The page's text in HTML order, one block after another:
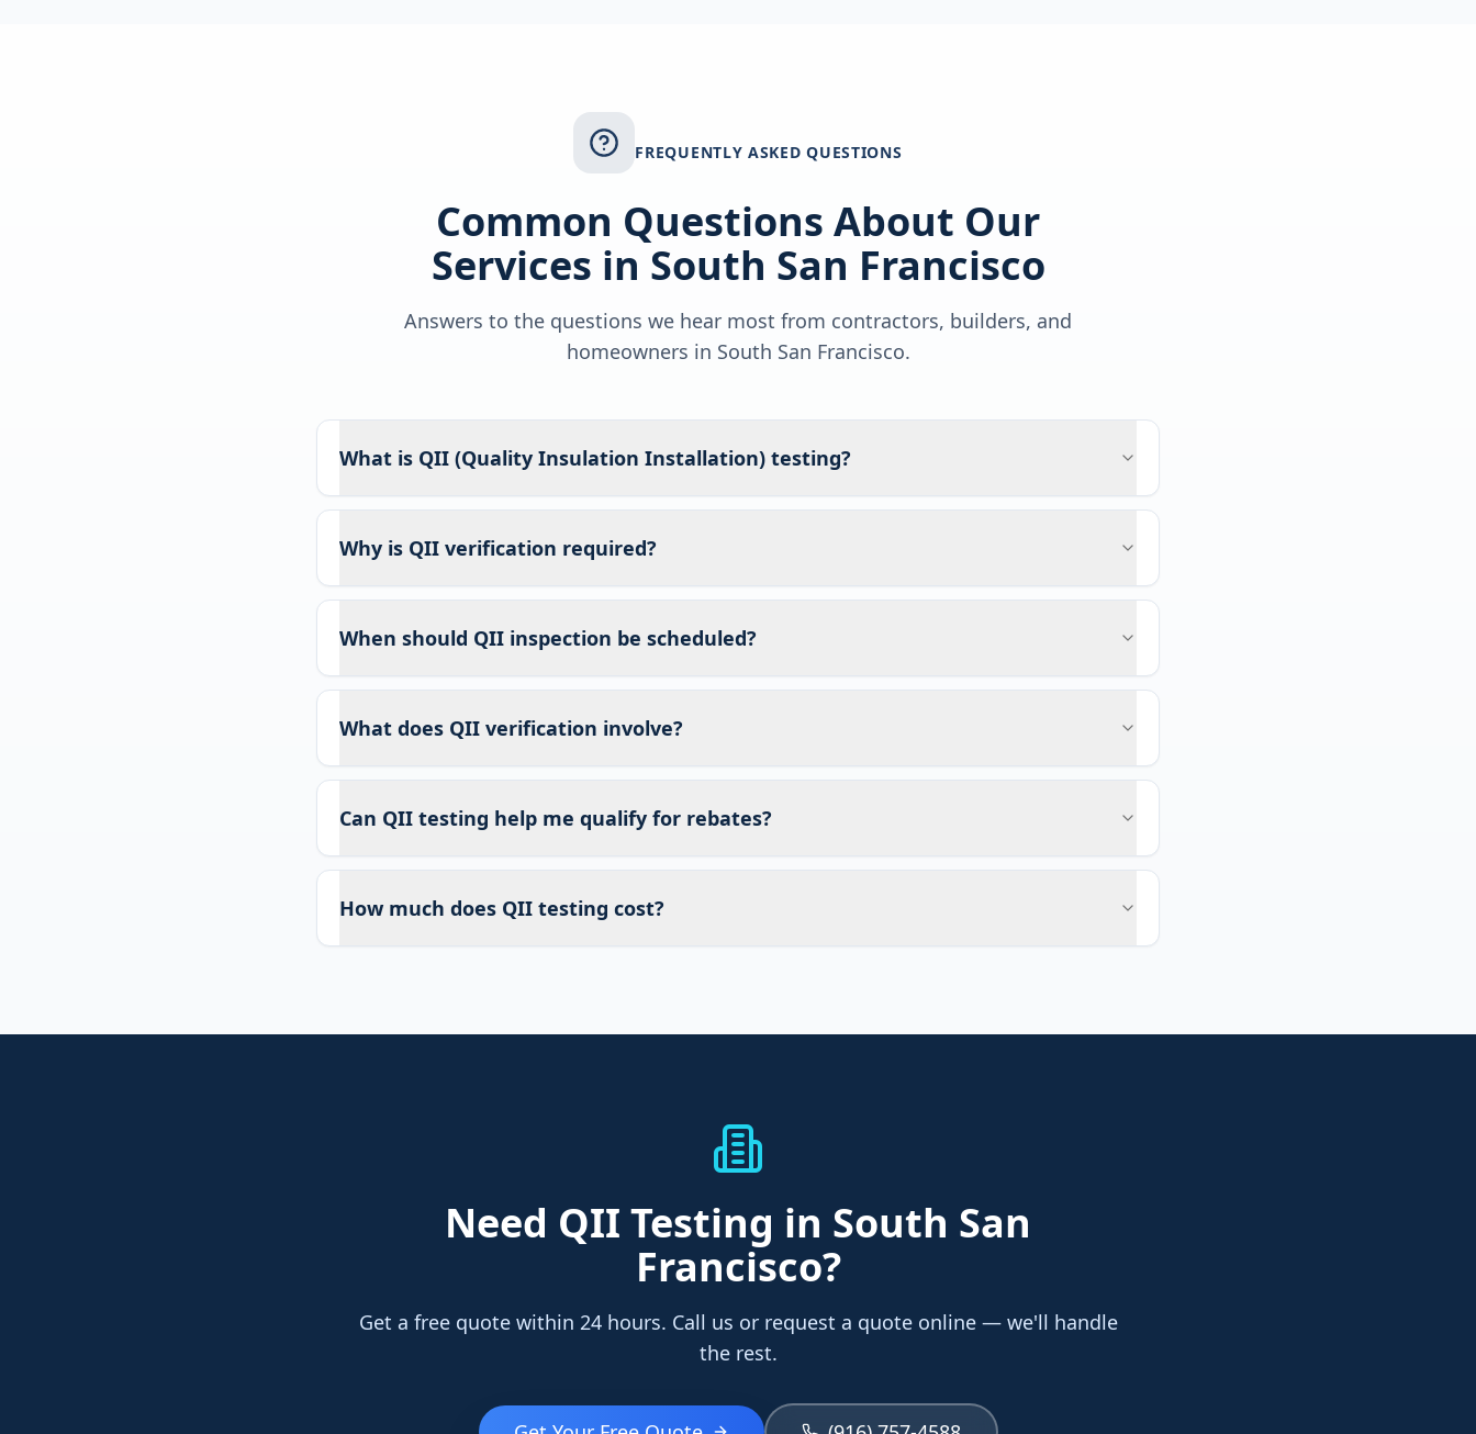
FREQUENTLY ASKED QUESTIONS
Common Questions About Our
Services in South San Francisco
Answers to the questions we hear most from contractors, builders, and
homeowners in South San Francisco.
What is QII (Quality Insulation Installation) testing?
Why is QII verification required?
When should QII inspection be scheduled?
What does QII verification involve?
Can QII testing help me qualify for rebates?
How much does QII testing cost?
Need QII Testing in South San
Francisco?
Get a free quote within 24 hours. Call us or request a quote online — we'll handle
the rest.